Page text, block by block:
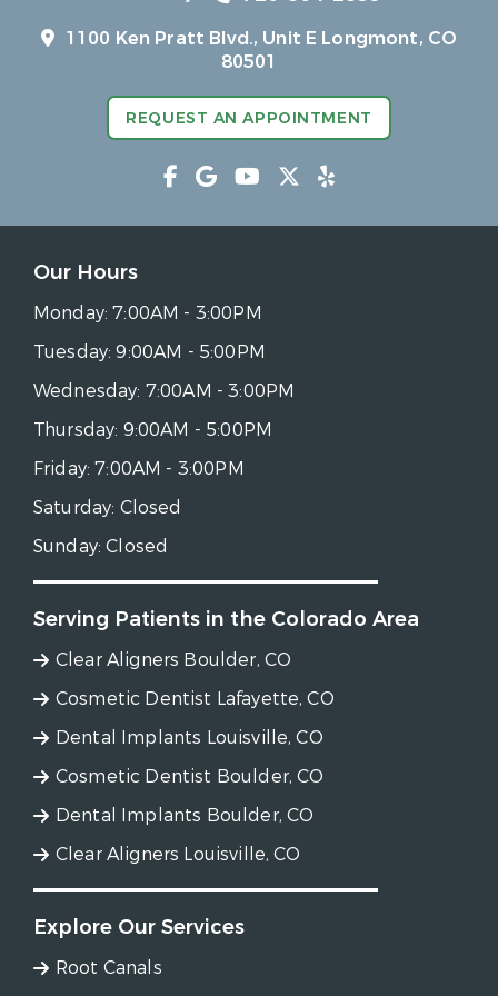
1100 Ken Pratt Blvd., Unit E Longmont, CO
80501
REQUEST AN APPOINTMENT
Our Hours
Monday:7:00AM - 3:00PM
Tuesday:9:00AM - 5:00PM
Wednesday: 7:00AM - 3:00PM
Thursday: 9:00AM - 5:00PM
Friday:7:00AM - 3:00PM
Saturday: Closed
Sunday:Closed
Serving Patients in the Colorado Area
Clear Aligners Boulder, CO
Cosmetic Dentist Lafayette, CO
Dental Implants Louisville, CO
Cosmetic Dentist Boulder, CO
Dental Implants Boulder, CO
Clear Aligners Louisville, CO
Explore Our Services
Root Canals